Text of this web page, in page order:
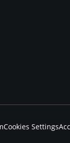
Cookies Settings